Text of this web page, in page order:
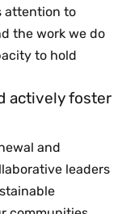
attention to
the work we do
to hold
actively foster
and
leaders